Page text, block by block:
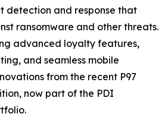
detection and response that
ransomware and other threats.
advanced loyalty features,
and seamless mobile
from the recent P97
now part of the PDI